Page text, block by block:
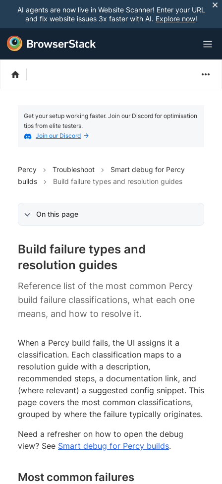
AI agents are now live in Website Scanner! Enter your URL
and fix website issues 3x faster with AI. Explore now!
Get your setup working faster. Join our Discord for optimisation
tips from elite testers.
Join our Discord
Percy Troubleshoot
Smart debug for Percy
builds
Build failure types and resolution guides
On this page
Build failure types and
resolution guides
Reference list of the most common Percy
build failure classifications, what each one
means, and how to resolve it.
When a Percy build fails, the UI assigns it a
classification. Each classification maps to a
resolution guide with a description,
recommended steps, a documentation link, and
(where relevant) a suggested config snippet. This
page covers the most common classifications,
grouped by where the failure typically originates.
Need a refresher on how to open the debug
view? See Smart debug for Percy builds.
Most common failures